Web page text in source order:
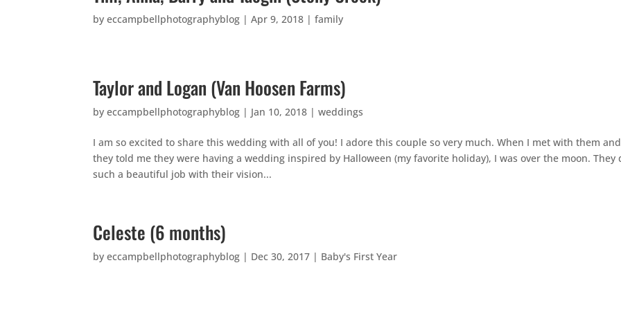
byeccampbellphotographyblog |Apr 9, 2018 |family
Taylor and Logan (Van Hoosen Farms)
byeccampbellphotographyblog | Jan 10, 2018 |weddings
I am so excited to share this wedding with all of you! I adore this couple so very much. When I met with them and
they told me they were having a wedding inspired by Halloween (my favorite holiday), I was over the moon. They
such a beautiful job with their vision...
Celeste (6 months)
byeccampbellphotographyblog | Dec 30, 2017 | Baby's First Year